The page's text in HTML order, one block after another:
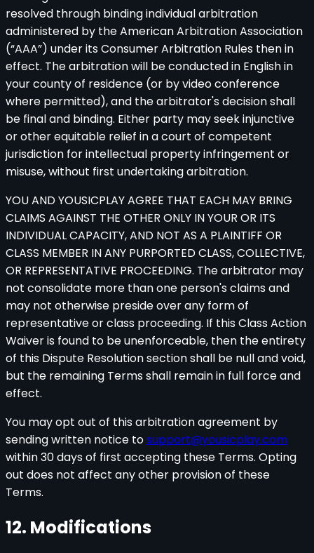
resolved through binding individual arbitration
administered by the American Arbitration Association
(“AAA”) under its Consumer Arbitration Rules then in
effect. The arbitration will be conducted in English in
your county of residence (or by video conference
where permitted), and the arbitrator's decision shall
be final and binding. Either party may seek injunctive
or other equitable relief in a court of competent
jurisdiction for intellectual property infringement or
misuse, without first undertaking arbitration.
YOU AND YOUSICPLAY AGREE THAT EACH MAY BRING
CLAIMS AGAINST THE OTHER ONLY IN YOUR OR ITS
INDIVIDUAL CAPACITY, AND NOT AS A PLAINTIFF OR
CLASS MEMBER IN ANY PURPORTED CLASS, COLLECTIVE,
OR REPRESENTATIVE PROCEEDING. The arbitrator may
not consolidate more than one person's claims and
may not otherwise preside over any form of
representative or class proceeding. If this Class Action
Waiver is found to be unenforceable, then the entirety
of this Dispute Resolution section shall be null and void,
but the remaining Terms shall remain in full force and
effect.
You may opt out of this arbitration agreement by
sending written notice tosupport@yousicplay.com
within 30 days of first accepting these Terms. Opting
out does not affect any other provision of these
Terms.
12. Modifications